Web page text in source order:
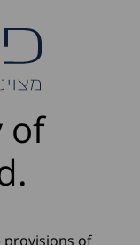
of
provisions of